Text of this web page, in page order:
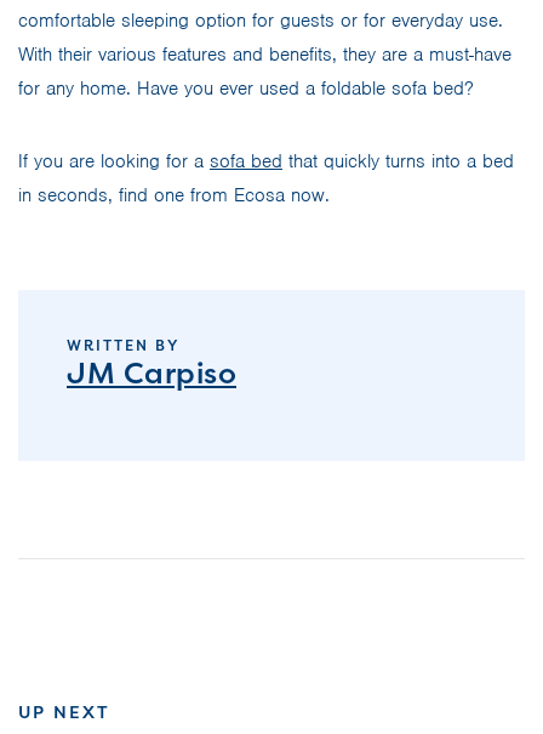
comfortable sleeping option for guests or for everyday use.
With their various features and benefits, they are a must-have
for any home. Have you ever used a foldable sofa bed?
If you are looking for a sofa bed that quickly turns into a bed
in seconds, find one from Ecosa now.
WRITTEN BY
JM Carpiso
UP NEXT